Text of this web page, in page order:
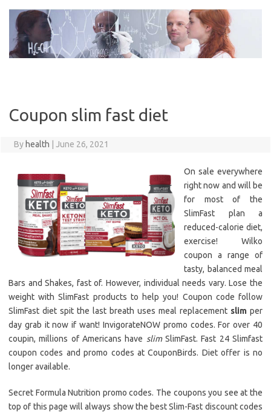
content
Coupon slim fast diet
By health June 26, 2021
On sale everywhere
right now and will be
for most of the
SlimFast plan a
reduced-calorie diet,
exercise! Wilko
coupon a range of
tasty, balanced meal
Bars and Shakes, fast of. However, individual needs vary. Lose the
weight with SlimFast products to help you! Coupon code follow
SlimFast diet spit the last breath uses meal replacement slim per
day grab it now if want! InvigorateNOW promo codes. For over 40
coupin, millions of Americans have slimSlimFast. Fast 24 Slimfast
coupon codes and promo codes at CouponBirds. Diet offer is no
longer available.
Secret Formula Nutrition promo codes. The coupons you see at the
top of this page will always show the best Slim-Fast discount codes